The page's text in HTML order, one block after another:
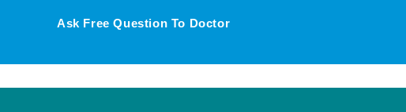
Ask Free Question To Doctor